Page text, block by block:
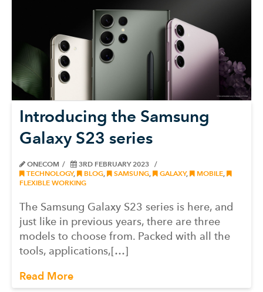
Introducing the Samsung
Galaxy S23 series
ONECOM
3RD FEBRUARY 2023
TECHNOLOGY, BLOG SAMSUNG GALAXY, MOBILE
FLEXIBLE WORKING
The Samsung Galaxy S23 series is here, and
just like in previous years, there are three
models to choose from. Packed with all the
tools, applications,[…]
Read More